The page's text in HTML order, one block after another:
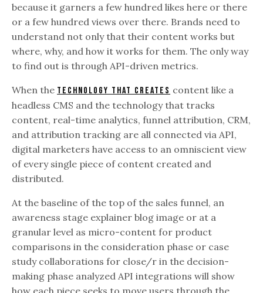
because it garners a few hundred likes here or there
or a few hundred views over there. Brands need to
understand not only that their content works but
where, why, and how it works for them. The only way
to find out is through API-driven metrics.
When the technology that creates content like a
headless CMS and the technology that tracks
content, real-time analytics, funnel attribution, CRM,
and attribution tracking are all connected via API,
digital marketers have access to an omniscient view
of every single piece of content created and
distributed.
At the baseline of the top of the sales funnel, an
awareness stage explainer blog image or at a
granular level as micro-content for product
comparisons in the consideration phase or case
study collaborations for close/r in the decision-
making phase analyzed API integrations will show
how each piece seeks to move users through the